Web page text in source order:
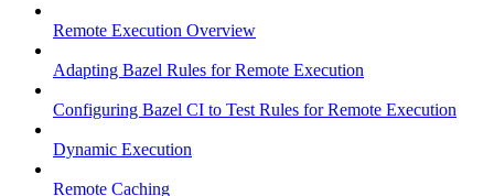
Remote Execution Overview
Adapting Bazel Rules for Remote Execution
Configuring Bazel CI to Test Rules for Remote Execution
Dynamic Execution
Remote Caching